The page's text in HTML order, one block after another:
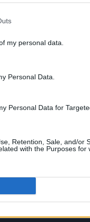
my personal data.
Personal Data.
Personal Data for
Retention, Sale, and/or
with the Purposes for
– on their way to
for sending this